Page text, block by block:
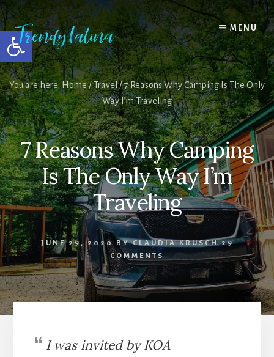
Open toolbar
Skip
to
content
Skip
to
primary
sidebar
Skip
to
footer
MENU
You are here:Home /Travel/7 Reasons Why Camping Is The Only
Way I’m Traveling
7 Reasons Why Camping
Is The Only Way I’m
Traveling
JUNE 29, 2020BYCLAUDIA KRUSCH 29
COMMENTS
I was invited by KOA